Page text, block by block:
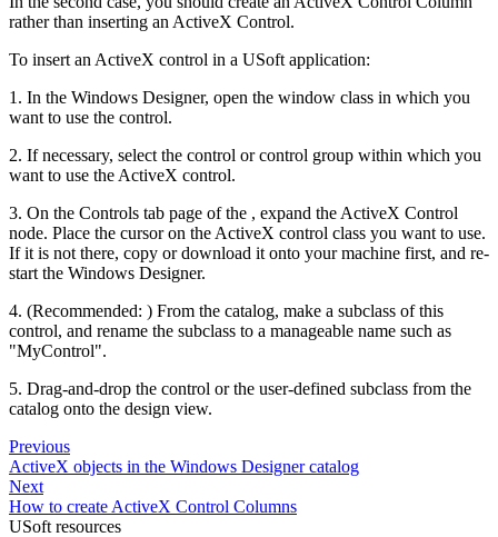
rather than inserting an ActiveX Control.
To insert an ActiveX control in a USoft application:
1. In the Windows Designer, open the window class in which you
want to use the control.
2. If necessary, select the control or control group within which you
want to use the ActiveX control.
3. On the Controls tab page of the , expand the ActiveX Control
node. Place the cursor on the ActiveX control class you want to use.
If it is not there, copy or download it onto your machine first, and re-
start the Windows Designer.
4. (Recommended: ) From the catalog, make a subclass of this
control, and rename the subclass to a manageable name such as
"MyControl".
5. Drag-and-drop the control or the user-defined subclass from the
catalog onto the design view.
Previous
ActiveX objects in the Windows Designer catalog
Next
How to create ActiveX Control Columns
USoft resources